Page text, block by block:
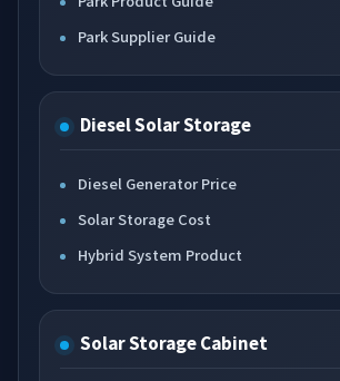
Park Supplier Guide
Diesel Solar Storage
Diesel Generator Price
Solar Storage Cost
Hybrid System Product
Solar Storage Cabinet